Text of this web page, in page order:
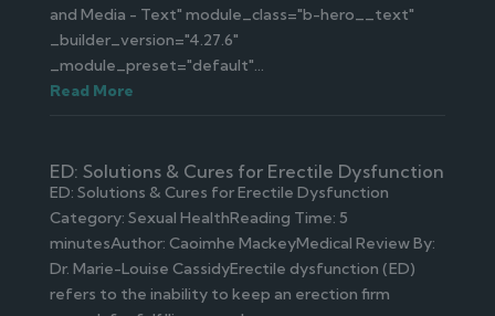
and Media - Text" module_class="b-hero__text"
_builder_version="4.27.6"
_module_preset="default"...
Read More
ED: Solutions & Cures for Erectile Dysfunction
ED: Solutions & Cures for Erectile Dysfunction
Category: Sexual HealthReading Time: 5
minutesAuthor: Caoimhe MackeyMedical Review By:
Dr. Marie-Louise CassidyErectile dysfunction (ED)
refers to the inability to keep an erection firm